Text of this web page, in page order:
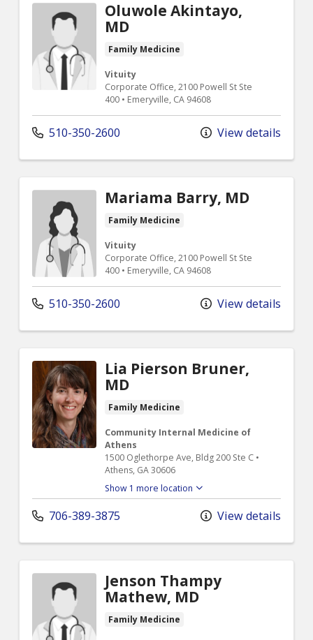
Oluwole Akintayo,
MD
Family Medicine
Vituity
Corporate Office, 2100 Powell St Ste
400 • Emeryville, CA 94608
510-350-2600 View details
Mariama Barry, MD
Family Medicine
Vituity
Corporate Office, 2100 Powell St Ste
400 • Emeryville, CA 94608
510-350-2600 View details
Lia Pierson Bruner,
MD
Family Medicine
Community Internal Medicine of
Athens
1500 Oglethorpe Ave, Bldg 200 Ste C •
Athens, GA 30606
Show 1 more location
706-389-3875 View details
Jenson Thampy
Mathew, MD
Family Medicine